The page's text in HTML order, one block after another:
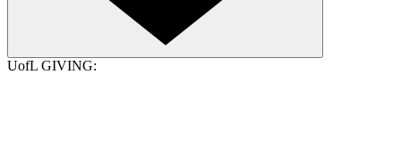
UofL GIVING: